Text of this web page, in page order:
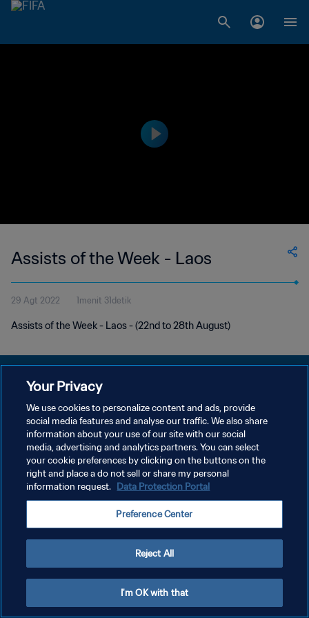
Assists of the Week - Laos
29 Agt 2022 1menit 31detik
Assists of the Week - Laos - (22nd to 28th August)
KEBIJAKAN PRIVASI
SYARAT DAN KETENTUAN
ATUR PREFERENSI KUKI
Copyright © 1994 - 2026 FIFA. All rights reserved.
Your Privacy
We use cookies to personalize content and ads, provide
social media features and analyse our traffic. We also share
information about your use of our site with our social
media, advertising and analytics partners. You can select
your cookie preferences by clicking on the buttons on the
right and place a do not sell or share my personal
information request. Data Protection Portal
Preference Center
Reject All
I'm OK with that